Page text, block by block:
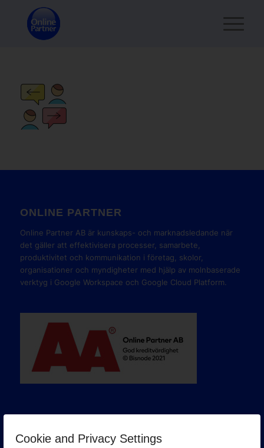
Cookie and Privacy Settings
ONLINE PARTNER
Online Partner AB är kunskaps- och marknadsledande när
det gäller att effektivisera processer, samarbete,
produktivitet och kommunikation i företag, skolor,
organisationer och myndigheter med hjälp av molnbaserade
verktyg i Google Workspace och Google Cloud Platform.